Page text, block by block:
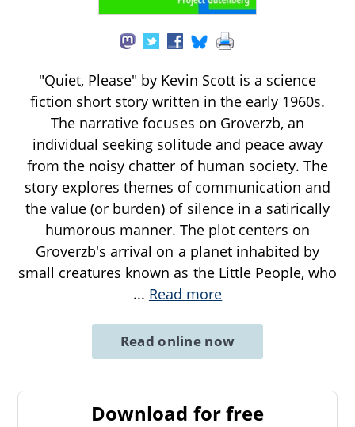
"Quiet, Please" by Kevin Scott is a science
fiction short story written in the early 1960s.
The narrative focuses on Groverzb, an
individual seeking solitude and peace away
from the noisy chatter of human society. The
story explores themes of communication and
the value (or burden) of silence in a satirically
humorous manner. The plot centers on
Groverzb's arrival on a planet inhabited by
small creatures known as the Little People, who
... Read more
Read online now
Download for free